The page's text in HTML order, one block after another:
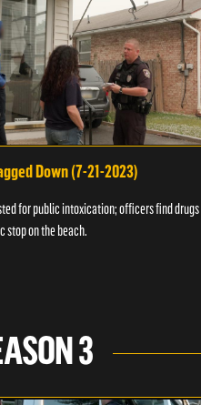
Down (7-21-2023)
for public intoxication; officers find drugs
stop on the beach.
3